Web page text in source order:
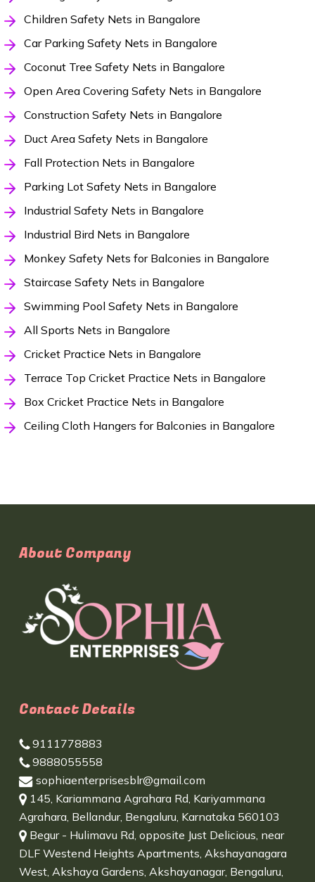
Children Safety Nets in Bangalore
Car Parking Safety Nets in Bangalore
Coconut Tree Safety Nets in Bangalore
Open Area Covering Safety Nets in Bangalore
Construction Safety Nets in Bangalore
Duct Area Safety Nets in Bangalore
Fall Protection Nets in Bangalore
Parking Lot Safety Nets in Bangalore
Industrial Safety Nets in Bangalore
Industrial Bird Nets in Bangalore
Monkey Safety Nets for Balconies in Bangalore
Staircase Safety Nets in Bangalore
Swimming Pool Safety Nets in Bangalore
All Sports Nets in Bangalore
Cricket Practice Nets in Bangalore
Terrace Top Cricket Practice Nets in Bangalore
Box Cricket Practice Nets in Bangalore
Ceiling Cloth Hangers for Balconies in Bangalore
About Company
Contact Details
9111778883
9888055558
sophiaenterprisesblr@gmail.com
145, Kariammana Agrahara Rd, Kariyammana
Agrahara, Bellandur, Bengaluru, Karnataka 560103
Begur - Hulimavu Rd, opposite Just Delicious, near
DLF Westend Heights Apartments, Akshayanagara
West, Akshaya Gardens, Akshayanagar, Bengaluru,